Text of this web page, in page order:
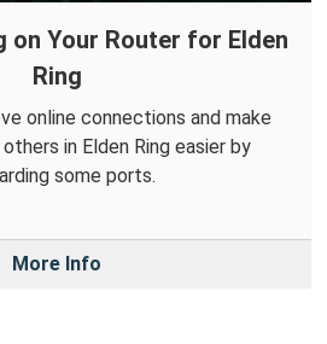
on Your Router for Elden
Ring
online connections and make
in Elden Ring easier by
some ports.
More Info